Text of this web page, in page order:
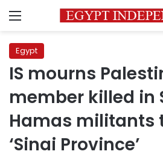
Menu
Egypt
IS mourns
member killed in
Hamas militants
‘Sinai Province’